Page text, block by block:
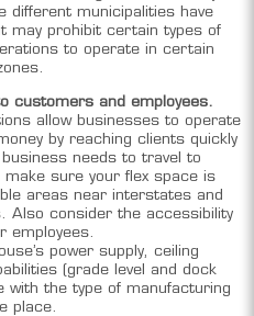
different municipalities have
may prohibit certain types of
to operate in certain
customers and employees.
allow businesses to operate
by reaching clients quickly
needs to travel to
sure your flex space is
areas near interstates and
Also consider the accessibility
employees.
power supply, ceiling
(grade level and dock
with the type of manufacturing
place.